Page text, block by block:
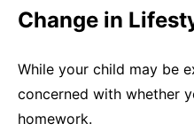
Change in
While your child may be
concerned with whether
homework.